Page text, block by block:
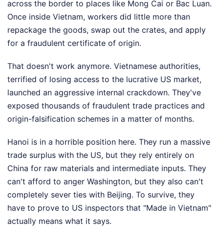
across the border to places like Mong Cai or Bac Luan.
Once inside Vietnam, workers did little more than
repackage the goods, swap out the crates, and apply
for a fraudulent certificate of origin.
That doesn't work anymore. Vietnamese authorities,
terrified of losing access to the lucrative US market,
launched an aggressive internal crackdown. They've
exposed thousands of fraudulent trade practices and
origin-falsification schemes in a matter of months.
Hanoi is in a horrible position here. They run a massive
trade surplus with the US, but they rely entirely on
China for raw materials and intermediate inputs. They
can't afford to anger Washington, but they also can't
completely sever ties with Beijing. To survive, they
have to prove to US inspectors that "Made in Vietnam"
actually means what it says.